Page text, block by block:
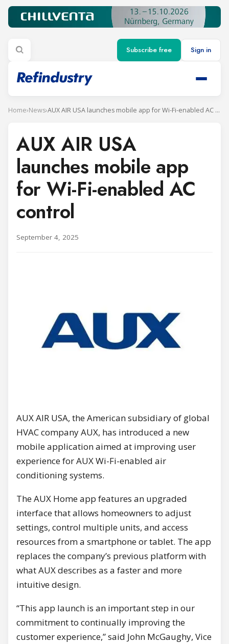
Subscribe free Sign in
Home›News› AUX AIR USA launches mobile app for Wi-Fi-enabled AC control
AUX AIR USA
launches mobile app
for Wi-Fi-enabled AC
control
September 4, 2025
AUX AIR USA, the American subsidiary of global
HVAC company AUX, has introduced a new
mobile application aimed at improving user
experience for AUX Wi-Fi-enabled air
conditioning systems.
The AUX Home app features an upgraded
interface that allows homeowners to adjust
settings, control multiple units, and access
resources from a smartphone or tablet. The app
replaces the company’s previous platform with
what AUX describes as a faster and more
intuitive design.
“This app launch is an important step in our
commitment to continually improving the
customer experience,” said John McGaughy, Vice